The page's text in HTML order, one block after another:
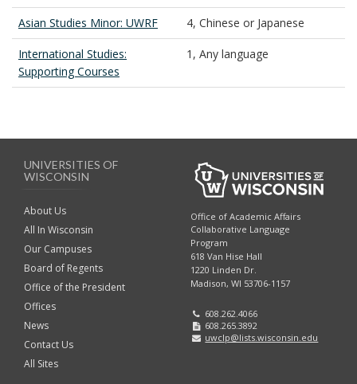
Asian Studies Minor: UWRF 4, Chinese or Japanese
International Studies:
Supporting Courses
1, Any language
UNIVERSITIES OF
WISCONSIN
About Us
All In Wisconsin
Our Campuses
Board of Regents
Office of the President
Offices
News
Contact Us
All Sites
Office of Academic Affairs
Collaborative Language
Program
618 Van Hise Hall
1220 Linden Dr.
Madison, WI 53706-1157
608.262.4066
608.265.3892
uwclp@lists.wisconsin.edu